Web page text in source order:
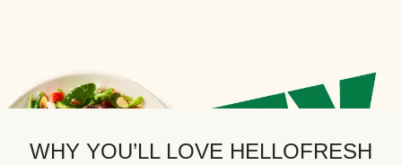
WHY YOU’LL LOVE HELLOFRESH